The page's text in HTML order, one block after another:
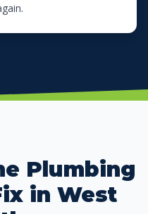
Plumbing
in West